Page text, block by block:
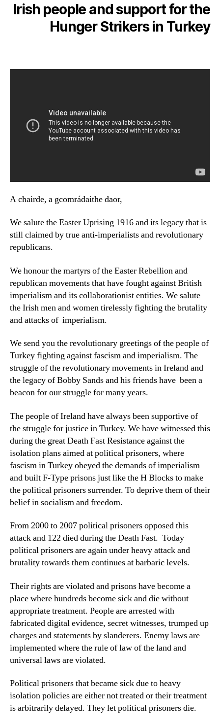
Turkey
Irish people and support for the
Hunger Strikers in Turkey
A chairde, a gcomrádaithe daor,
We salute the Easter Uprising 1916 and its legacy that is
still claimed by true anti-imperialists and revolutionary
republicans.
We honour the martyrs of the Easter Rebellion and
republican movements that have fought against British
imperialism and its collaborationist entities. We salute
the Irish men and women tirelessly fighting the brutality
and attacks of imperialism.
We send you the revolutionary greetings of the people of
Turkey fighting against fascism and imperialism. The
struggle of the revolutionary movements in Ireland and
the legacy of Bobby Sands and his friends have been a
beacon for our struggle for many years.
The people of Ireland have always been supportive of
the struggle for justice in Turkey. We have witnessed this
during the great Death Fast Resistance against the
isolation plans aimed at political prisoners, where
fascism in Turkey obeyed the demands of imperialism
and built F-Type prisons just like the H Blocks to make
the political prisoners surrender. To deprive them of their
belief in socialism and freedom.
From 2000 to 2007 political prisoners opposed this
attack and 122 died during the Death Fast. Today
political prisoners are again under heavy attack and
brutality towards them continues at barbaric levels.
Their rights are violated and prisons have become a
place where hundreds become sick and die without
appropriate treatment. People are arrested with
fabricated digital evidence, secret witnesses, trumped up
charges and statements by slanderers. Enemy laws are
implemented where the rule of law of the land and
universal laws are violated.
Political prisoners that became sick due to heavy
isolation policies are either not treated or their treatment
is arbitrarily delayed. They let political prisoners die.